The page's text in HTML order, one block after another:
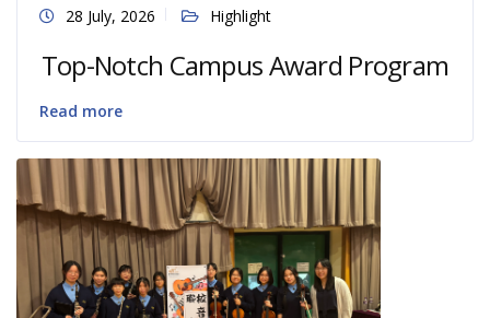
28 July, 2026 Highlight
Top-Notch Campus Award Program
Read more